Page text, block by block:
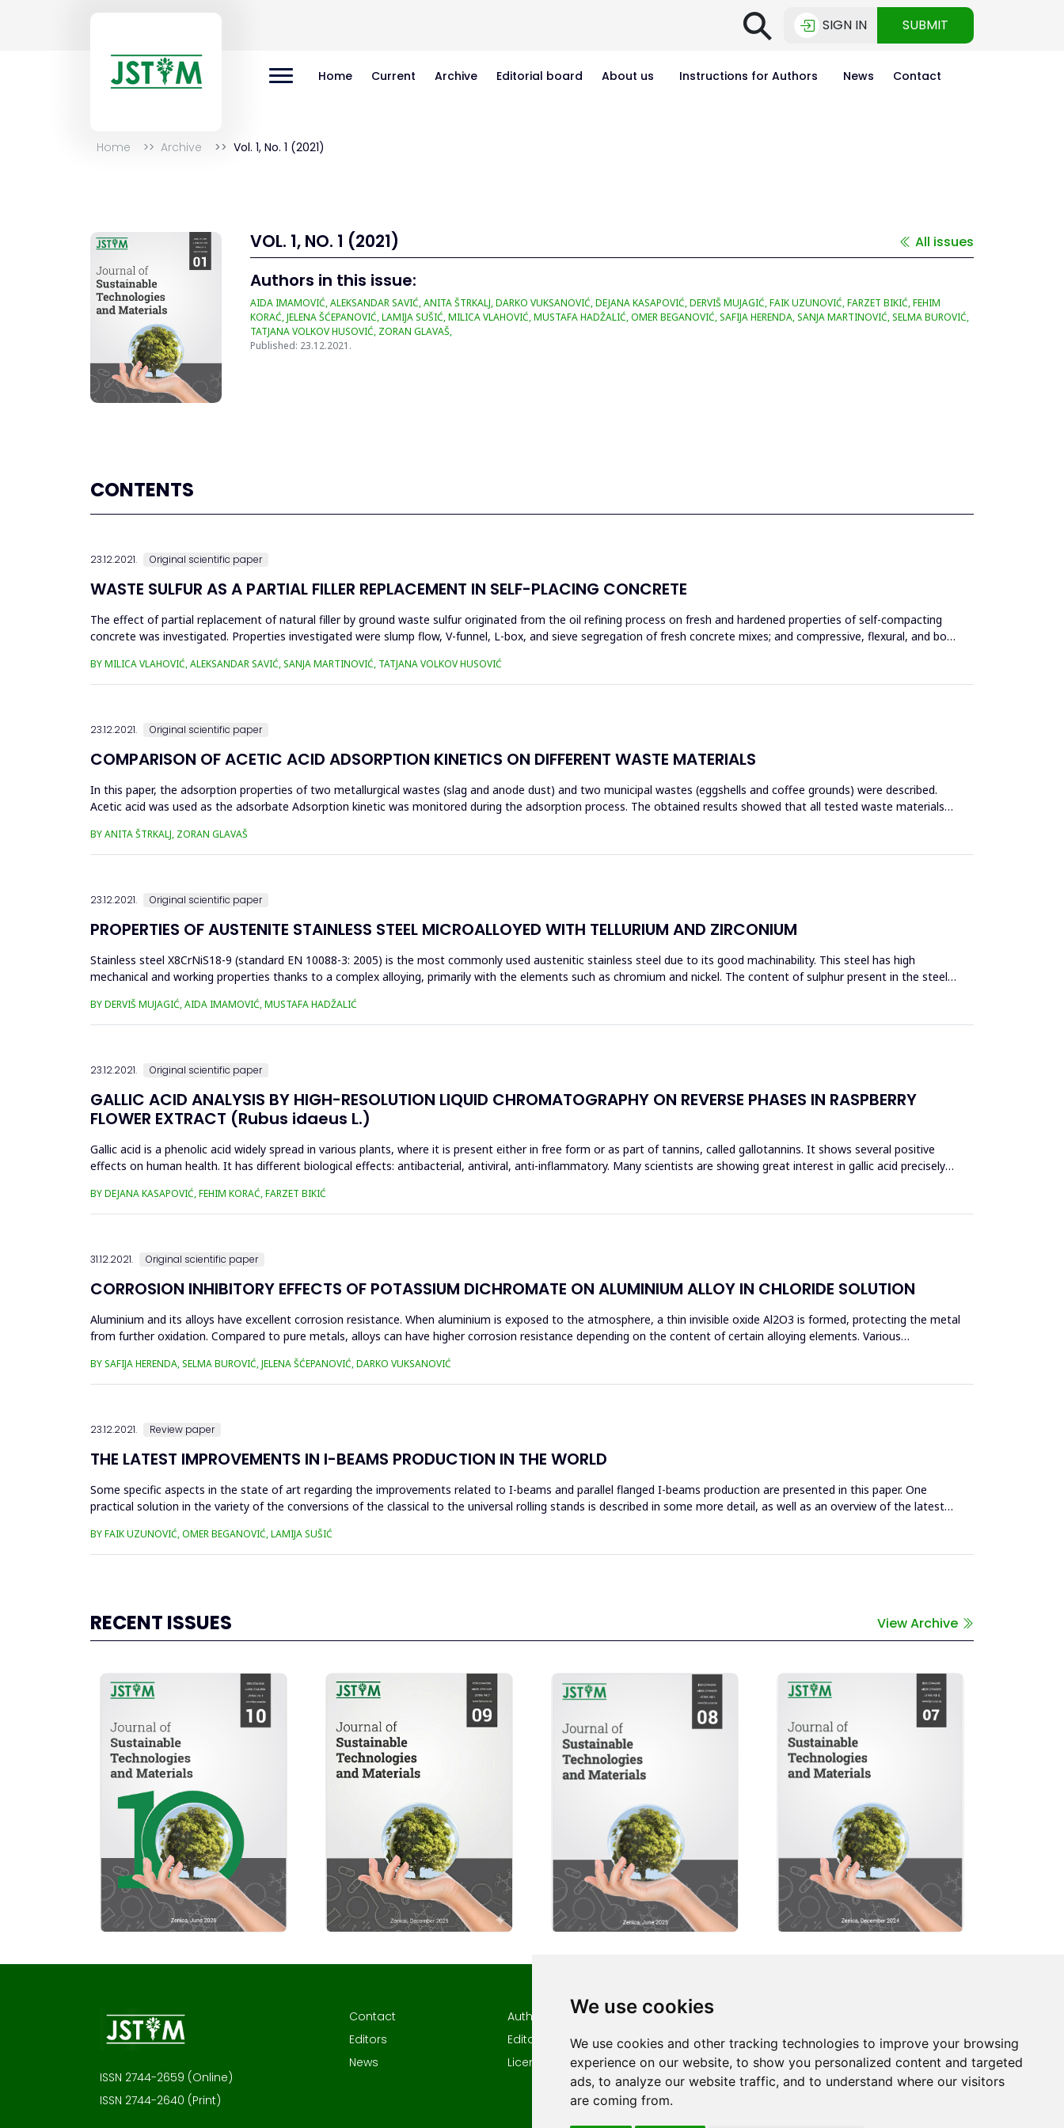
We use cookies
We use cookies and other tracking technologies to improve your browsing
experience on our website, to show you personalized content and targeted
ads, to analyze our website traffic, and to understand where our visitors
are coming from.
⚲ SIGN IN SUBMIT
Home Current Archive Editorial board About us Instructions for Authors News Contact
Home Archive Vol. 1, No. 1 (2021)
VOL. 1, NO. 1 (2021) All issues
Authors in this issue:
AIDA IMAMOVIĆ, ALEKSANDAR SAVIĆ, ANITA ŠTRKALJ, DARKO VUKSANOVIĆ, DEJANA KASAPOVIĆ, DERVIŠ MUJAGIĆ, FAIK UZUNOVIĆ, FARZET BIKIĆ, FEHIM
KORAĆ, JELENA ŠĆEPANOVIĆ, LAMIJA SUŠIĆ, MILICA VLAHOVIĆ, MUSTAFA HADŽALIĆ, OMER BEGANOVIĆ, SAFIJA HERENDA, SANJA MARTINOVIĆ, SELMA BUROVIĆ,
TATJANA VOLKOV HUSOVIĆ, ZORAN GLAVAŠ,
Published: 23.12.2021.
CONTENTS
23.12.2021. Original scientific paper
WASTE SULFUR AS A PARTIAL FILLER REPLACEMENT IN SELF-PLACING CONCRETE
The effect of partial replacement of natural filler by ground waste sulfur originated from the oil refining process on fresh and hardened properties of self-compacting
concrete was investigated. Properties investigated were slump flow, V-funnel, L-box, and sieve segregation of fresh concrete mixes; and compressive, flexural, and bond
BY MILICA VLAHOVIĆ, ALEKSANDAR SAVIĆ, SANJA MARTINOVIĆ, TATJANA VOLKOV HUSOVIĆ
23.12.2021. Original scientific paper
COMPARISON OF ACETIC ACID ADSORPTION KINETICS ON DIFFERENT WASTE MATERIALS
In this paper, the adsorption properties of two metallurgical wastes (slag and anode dust) and two municipal wastes (eggshells and coffee grounds) were described.
Acetic acid was used as the adsorbate Adsorption kinetic was monitored during the adsorption process. The obtained results showed that all tested waste materials
BY ANITA ŠTRKALJ, ZORAN GLAVAŠ
23.12.2021. Original scientific paper
PROPERTIES OF AUSTENITE STAINLESS STEEL MICROALLOYED WITH TELLURIUM AND ZIRCONIUM
Stainless steel X8CrNiS18-9 (standard EN 10088-3: 2005) is the most commonly used austenitic stainless steel due to its good machinability. This steel has high
mechanical and working properties thanks to a complex alloying, primarily with the elements such as chromium and nickel. The content of sulphur present in the steel
BY DERVIŠ MUJAGIĆ, AIDA IMAMOVIĆ, MUSTAFA HADŽALIĆ
23.12.2021. Original scientific paper
GALLIC ACID ANALYSIS BY HIGH-RESOLUTION LIQUID CHROMATOGRAPHY ON REVERSE PHASES IN RASPBERRY
FLOWER EXTRACT (Rubus idaeus L.)
Gallic acid is a phenolic acid widely spread in various plants, where it is present either in free form or as part of tannins, called gallotannins. It shows several positive
effects on human health. It has different biological effects: antibacterial, antiviral, anti-inflammatory. Many scientists are showing great interest in gallic acid precisely
BY DEJANA KASAPOVIĆ, FEHIM KORAĆ, FARZET BIKIĆ
31.12.2021. Original scientific paper
CORROSION INHIBITORY EFFECTS OF POTASSIUM DICHROMATE ON ALUMINIUM ALLOY IN CHLORIDE SOLUTION
Aluminium and its alloys have excellent corrosion resistance. When aluminium is exposed to the atmosphere, a thin invisible oxide Al2O3 is formed, protecting the metal
from further oxidation. Compared to pure metals, alloys can have higher corrosion resistance depending on the content of certain alloying elements. Various
BY SAFIJA HERENDA, SELMA BUROVIĆ, JELENA ŠĆEPANOVIĆ, DARKO VUKSANOVIĆ
23.12.2021. Review paper
THE LATEST IMPROVEMENTS IN I-BEAMS PRODUCTION IN THE WORLD
Some specific aspects in the state of art regarding the improvements related to I-beams and parallel flanged I-beams production are presented in this paper. One
practical solution in the variety of the conversions of the classical to the universal rolling stands is described in some more detail, as well as an overview of the latest
BY FAIK UZUNOVIĆ, OMER BEGANOVIĆ, LAMIJA SUŠIĆ
RECENT ISSUES View Archive
ISSN 2744-2659 (Online)
ISSN 2744-2640 (Print)
Contact
Editors
News
Author guidelines
Editorial policy
Licencing
Authors
Keywords